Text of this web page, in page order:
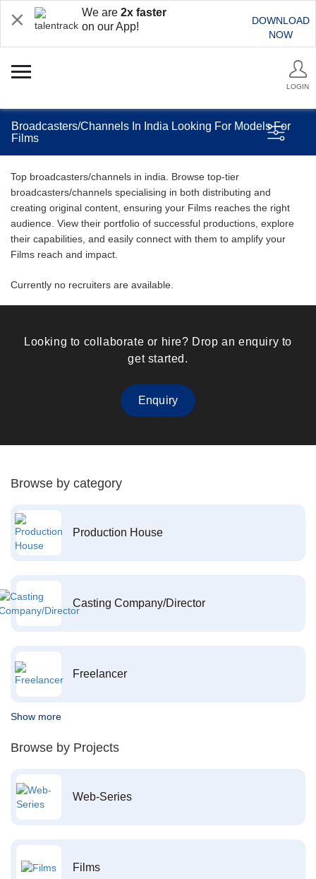
We are 2x faster
on our App!
DOWNLOAD
NOW
LOGIN
Broadcasters/Channels In India Looking For Models For
Films
Top broadcasters/channels in india. Browse top-tier
broadcasters/channels specialising in both distributing and
creating original content, ensuring your Films reaches the right
audience. View their portfolio of successful productions, explore
their capabilities, and easily connect with them to amplify your
Films reach and impact.
Currently no recruiters are available.
Looking to collaborate or hire? Drop an enquiry to
get started.
Enquiry
Browse by category
Production House
Casting Company/Director
Freelancer
Show more
Browse by Projects
Web-Series
Films